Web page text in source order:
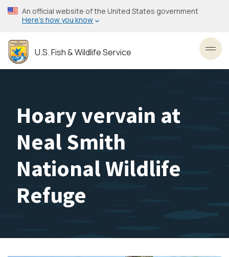
Skip
to
content
An official website of the United States government
Here’s how you know
U.S. Fish & Wildlife Service
Hoary vervain at
Neal Smith
National Wildlife
Refuge